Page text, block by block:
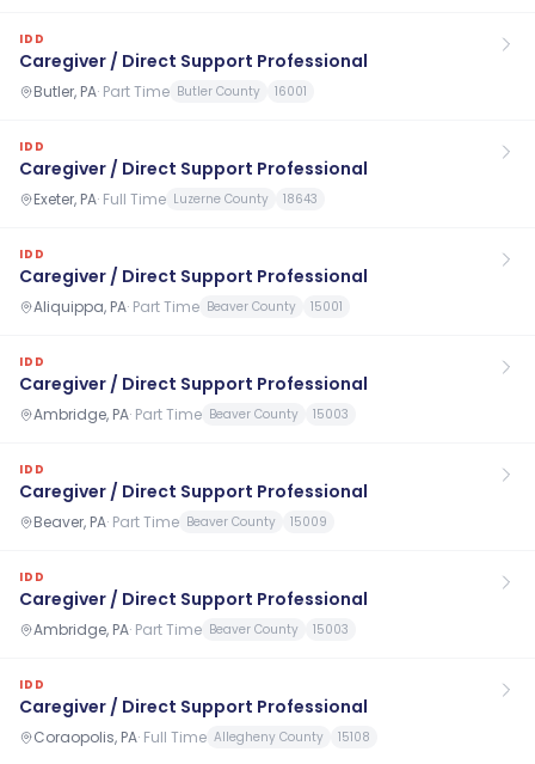
IDD
Caregiver / Direct Support Professional
Butler, PA· Part Time Butler County 16001
IDD
Caregiver / Direct Support Professional
Exeter, PA· Full Time Luzerne County 18643
IDD
Caregiver / Direct Support Professional
Aliquippa, PA· Part Time Beaver County 15001
IDD
Caregiver / Direct Support Professional
Ambridge, PA· Part Time Beaver County 15003
IDD
Caregiver / Direct Support Professional
Beaver, PA· Part Time Beaver County 15009
IDD
Caregiver / Direct Support Professional
Ambridge, PA· Part Time Beaver County 15003
IDD
Caregiver / Direct Support Professional
Coraopolis, PA· Full Time Allegheny County 15108